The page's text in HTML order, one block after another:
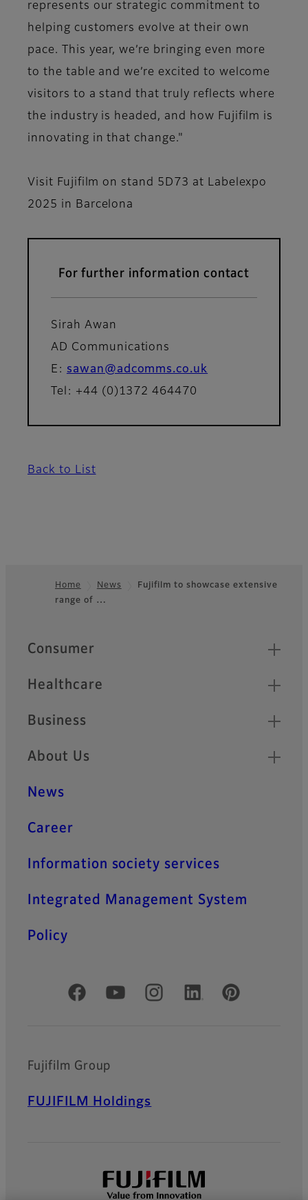
represents our strategic commitment to
helping customers evolve at their own
pace. This year, we’re bringing even more
to the table and we’re excited to welcome
visitors to a stand that truly reflects where
the industry is headed, and how Fujifilm is
innovating in that change."
Visit Fujifilm on stand 5D73 at Labelexpo
2025 in Barcelona
For further information contact
Sirah Awan
AD Communications
E: sawan@adcomms.co.uk
Tel: +44 (0)1372 464470
Back to List
Footer
Home News
Fujifilm to showcase extensive
range of …
Quick Links
Consumer
Healthcare
Business
About Us
News
Career
Information society services
Integrated Management System
Policy
Official Social Media Accounts
Fujifilm Group
FUJIFILM Holdings